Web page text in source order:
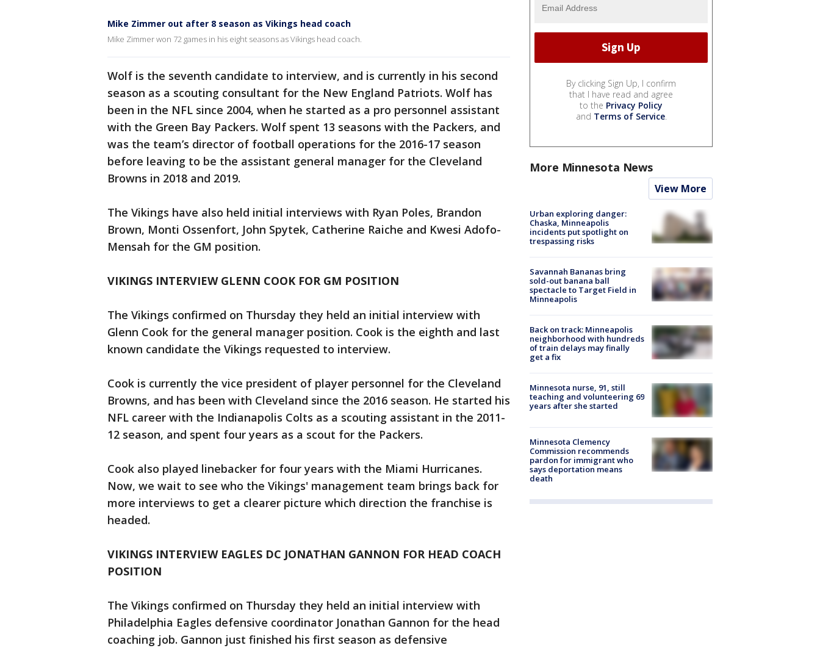
Mike Zimmer out after 8 season as Vikings head coach
Mike Zimmer won 72 games in his eight seasons as Vikings head coach.
Wolf is the seventh candidate to interview, and is currently in his second
season as a scouting consultant for the New England Patriots. Wolf has
been in the NFL since 2004, when he started as a pro personnel assistant
with the Green Bay Packers. Wolf spent 13 seasons with the Packers, and
was the team’s director of football operations for the 2016-17 season
before leaving to be the assistant general manager for the Cleveland
Browns in 2018 and 2019.
The Vikings have also held initial interviews with Ryan Poles, Brandon
Brown, Monti Ossenfort, John Spytek, Catherine Raiche and Kwesi Adofo-
Mensah for the GM position.
VIKINGS INTERVIEW GLENN COOK FOR GM POSITION
The Vikings confirmed on Thursday they held an initial interview with
Glenn Cook for the general manager position. Cook is the eighth and last
known candidate the Vikings requested to interview.
Cook is currently the vice president of player personnel for the Cleveland
Browns, and has been with Cleveland since the 2016 season. He started his
NFL career with the Indianapolis Colts as a scouting assistant in the 2011-
12 season, and spent four years as a scout for the Packers.
Cook also played linebacker for four years with the Miami Hurricanes.
Now, we wait to see who the Vikings' management team brings back for
more interviews to get a clearer picture which direction the franchise is
headed.
VIKINGS INTERVIEW EAGLES DC JONATHAN GANNON FOR HEAD COACH
POSITION
The Vikings confirmed on Thursday they held an initial interview with
Philadelphia Eagles defensive coordinator Jonathan Gannon for the head
coaching job. Gannon just finished his first season as defensive
By clicking Sign Up, I confirm
that I have read and agree
to the Privacy Policy
and Terms of Service.
More Minnesota News
View More
Urban exploring danger:
Chaska, Minneapolis
incidents put spotlight on
trespassing risks
Savannah Bananas bring
sold-out banana ball
spectacle to Target Field in
Minneapolis
Back on track: Minneapolis
neighborhood with hundreds
of train delays may finally
get a fix
Minnesota nurse, 91, still
teaching and volunteering 69
years after she started
Minnesota Clemency
Commission recommends
pardon for immigrant who
says deportation means
death